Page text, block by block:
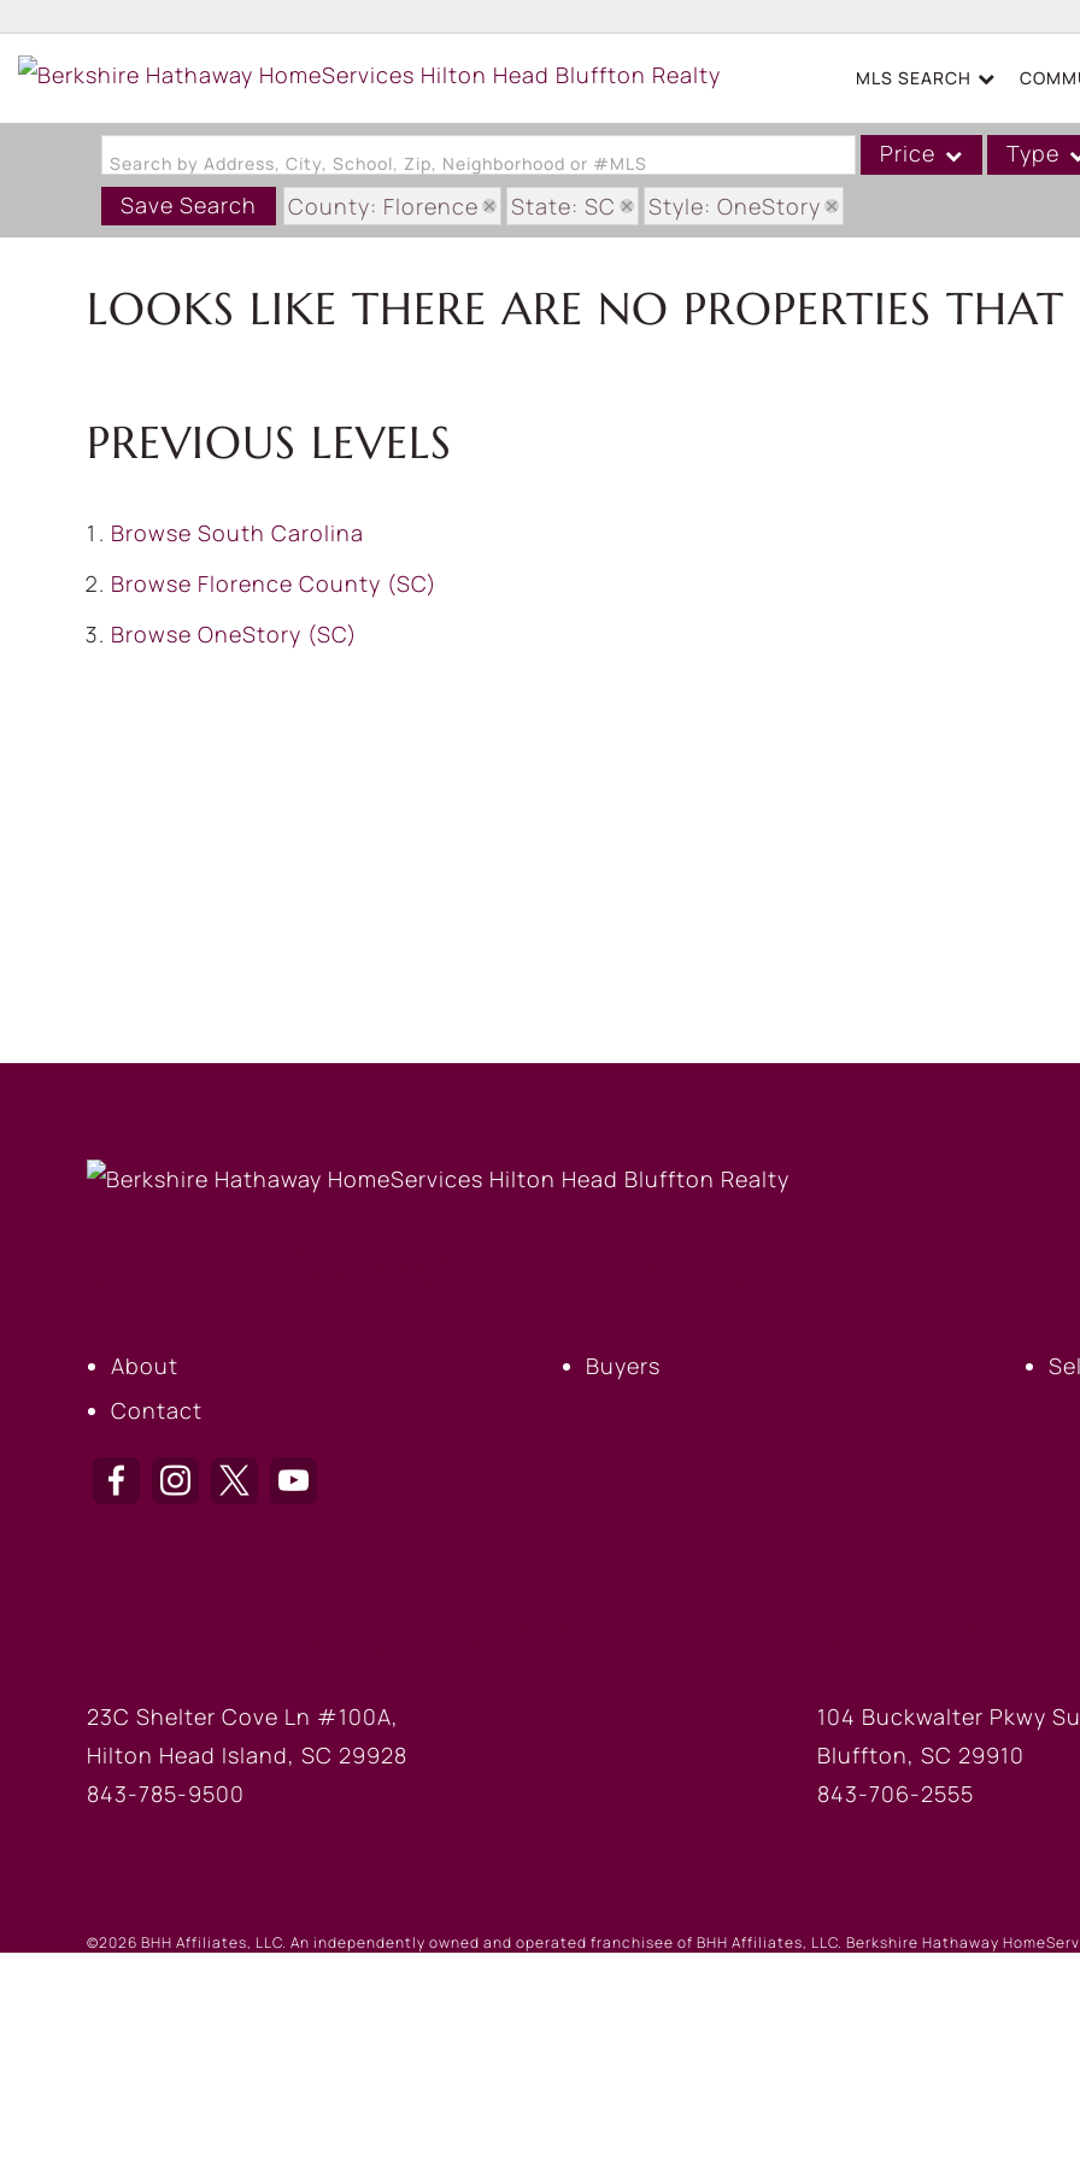
MLS SEARCH
Search by Address, City, School, Zip, Neighborhood or #MLS Price Type
Acreage/Farm
Save Search
County: Florence State: SC Style: OneStory
LOOKS LIKE THERE ARE NO PROPERTIES
PREVIOUS LEVELS
Browse South Carolina
Browse Florence County (SC)
Browse OneStory (SC)
About
Contact
Buyers
23C Shelter Cove Ln #100A,
Hilton Head Island, SC 29928
843-785-9500
104 Buckwalter Pkwy
Bluffton, SC 29910
843-706-2555
©2026 BHH Affiliates, LLC. An independently owned and operated franchisee of BHH Affiliates, LLC. Berkshire Hathaway